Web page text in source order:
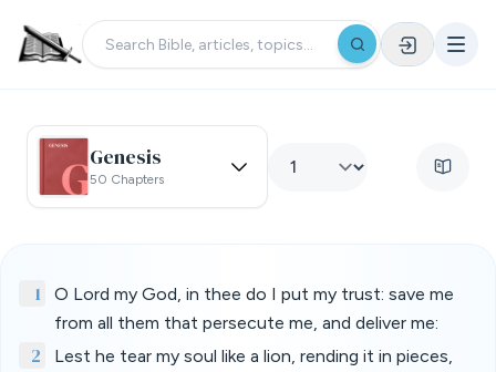
Genesis
50 Chapters
1
O Lord my God, in thee do I put my trust: save me
from all them that persecute me, and deliver me:
2
Lest he tear my soul like a lion, rending it in pieces,